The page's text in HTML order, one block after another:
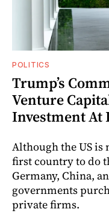
POLITICS
Trump’s
Venture
Investment At
Although the US is
first country to do
Germany, China,
governments
private firms.